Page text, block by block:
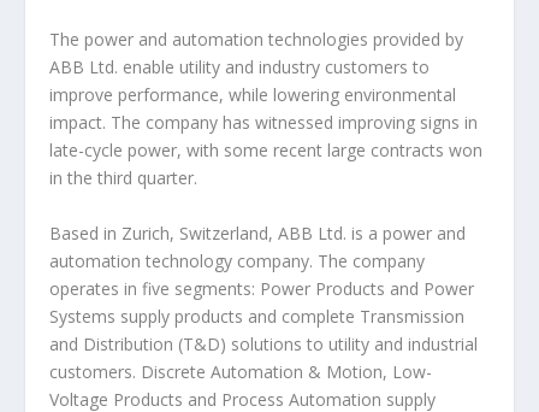
The power and automation technologies provided by
ABB Ltd. enable utility and industry customers to
improve performance, while lowering environmental
impact. The company has witnessed improving signs in
late-cycle power, with some recent large contracts won
in the third quarter.
Based in Zurich, Switzerland, ABB Ltd. is a power and
automation technology company. The company
operates in five segments: Power Products and Power
Systems supply products and complete Transmission
and Distribution (T&D) solutions to utility and industrial
customers. Discrete Automation & Motion, Low-
Voltage Products and Process Automation supply